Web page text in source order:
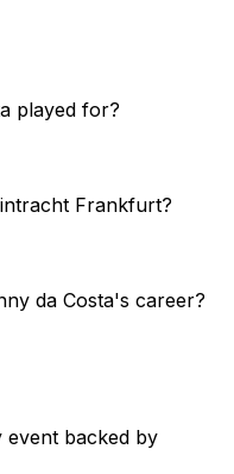
played for?
Frankfurt?
da Costa's career?
backed by